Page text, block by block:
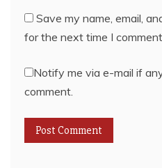
Save my name, email,
for the next time I comment.
Notify me via e-mail if
comment.